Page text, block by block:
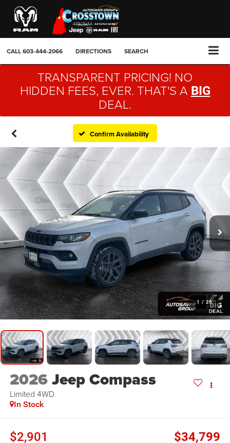
CALL603-444-2066 DIRECTIONS SEARCH
TRANSPARENT PRICING! NO
HIDDEN FEES, EVER. THAT'S A BIG
DEAL.
Confirm Availability
1 / 26
2026Jeep Compass
Limited 4WD
In Stock
$2,901 $34,799